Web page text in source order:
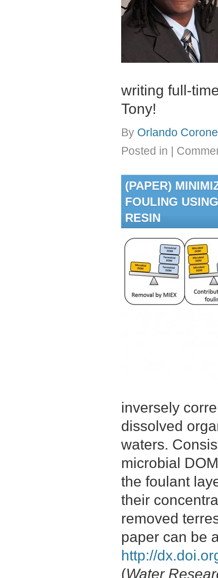
writing full-
Tony!
By Orlando
Posted in |
(PAPER)
FOULING
RESIN
inversely
dissolved
waters.
microbial
the foulant
their
removed
paper can be
http://
(Water